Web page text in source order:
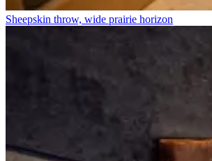
Sheepskin throw, wide prairie horizon